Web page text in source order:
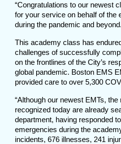
“Congratulations to our newest
for your service on behalf of the
during the pandemic and
This academy class has
challenges of successfully
on the frontlines of the City’s
global pandemic. Boston EMS
provided care to over 5,300
“Although our newest EMTs,
recognized today are already
department, having responded
emergencies during the
incidents, 676 illnesses, 241